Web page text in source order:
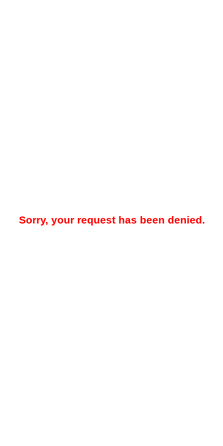
Sorry, your request has been denied.